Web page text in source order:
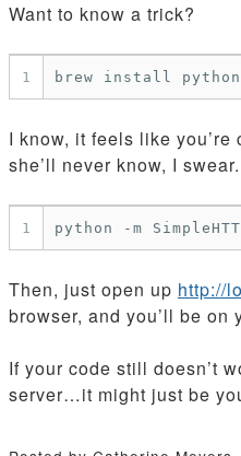
Want to know a trick?
1
I know, it feels like you’re
she’ll never know, I swear.
1
Then, just open up http://
browser, and you’ll be on
If your code still doesn’t
server…it might just be